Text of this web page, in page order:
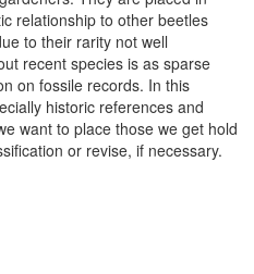
relationship to other beetles
to their rarity not well
recent species is as sparse
on fossile records. In this
historic references and
want to place those we get hold
or revise, if necessary.